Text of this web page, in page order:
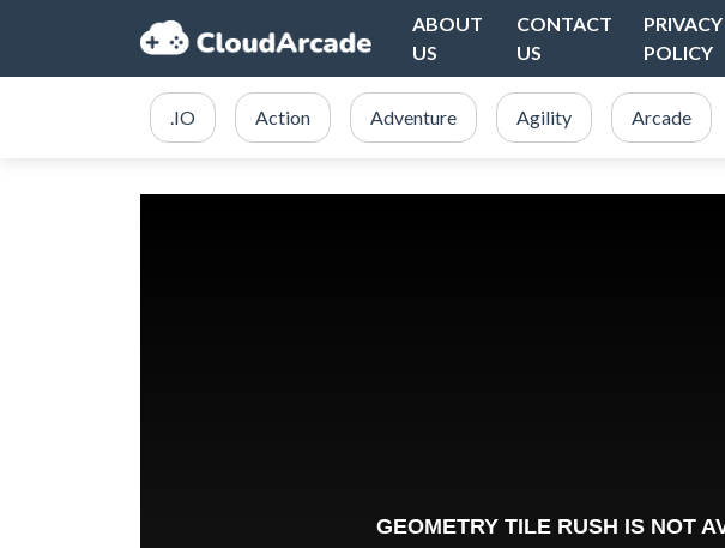
ABOUT
US
CONTACT
US
PRIVACY
POLICY
.IO Action Adventure Agility Arcade